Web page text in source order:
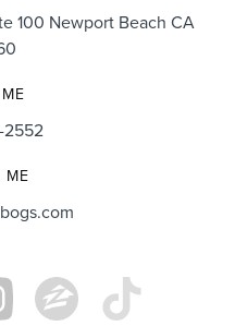
100 Newport Beach CA
2552
ME